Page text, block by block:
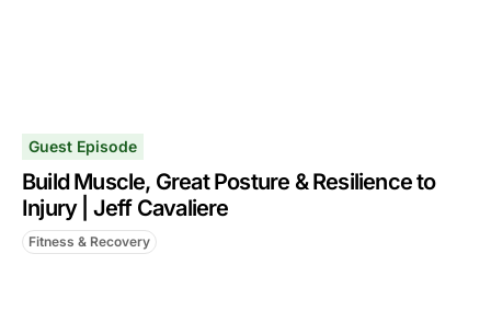
Guest Episode
Build Muscle, Great Posture & Resilience to
Injury | Jeff Cavaliere
Fitness & Recovery